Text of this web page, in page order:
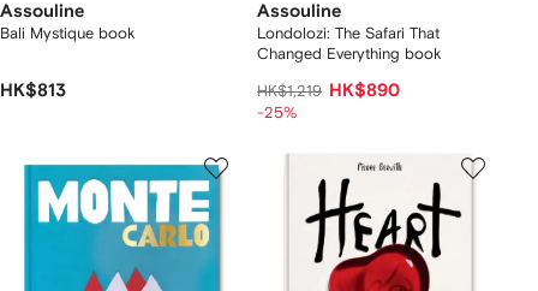
Assouline
Bali Mystique book
HK$813
Assouline
Londolozi: The Safari That
Changed Everything book
HK$1,219 HK$890
-25%